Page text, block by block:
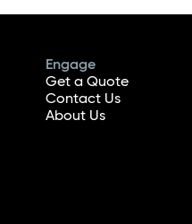
Engage
Get a Quote
Contact Us
About Us